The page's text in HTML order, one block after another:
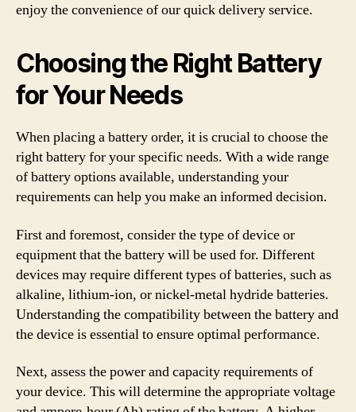
enjoy the convenience of our quick delivery service.
Choosing the Right Battery
for Your Needs
When placing a battery order, it is crucial to choose the
right battery for your specific needs. With a wide range
of battery options available, understanding your
requirements can help you make an informed decision.
First and foremost, consider the type of device or
equipment that the battery will be used for. Different
devices may require different types of batteries, such as
alkaline, lithium-ion, or nickel-metal hydride batteries.
Understanding the compatibility between the battery and
the device is essential to ensure optimal performance.
Next, assess the power and capacity requirements of
your device. This will determine the appropriate voltage